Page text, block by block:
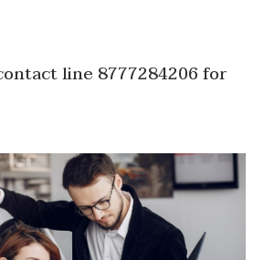
line 8777284206 for